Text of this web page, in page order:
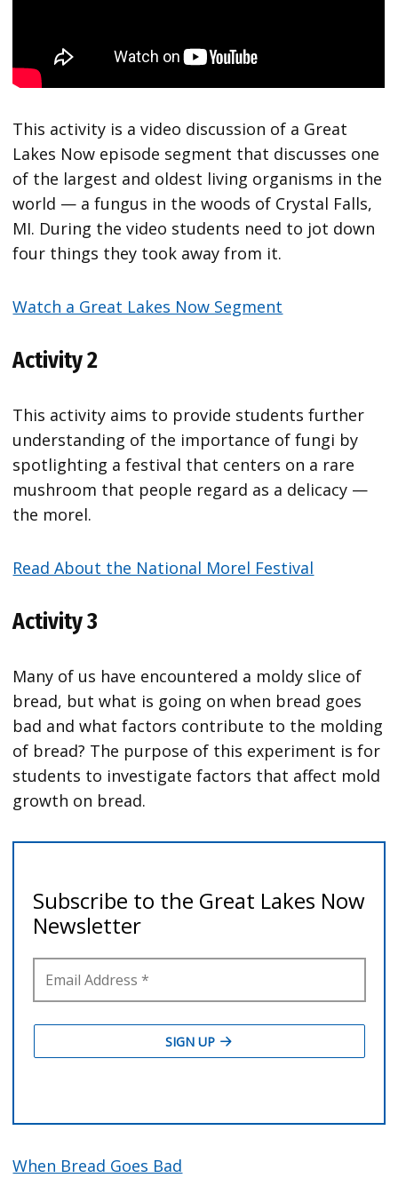
This activity is a video discussion of a Great
Lakes Now episode segment that discusses one
of the largest and oldest living organisms in the
world — a fungus in the woods of Crystal Falls,
MI. During the video students need to jot down
four things they took away from it.
Watch a Great Lakes Now Segment
Activity 2
This activity aims to provide students further
understanding of the importance of fungi by
spotlighting a festival that centers on a rare
mushroom that people regard as a delicacy —
the morel.
Read About the National Morel Festival
Activity 3
Many of us have encountered a moldy slice of
bread, but what is going on when bread goes
bad and what factors contribute to the molding
of bread? The purpose of this experiment is for
students to investigate factors that affect mold
growth on bread.
When Bread Goes Bad